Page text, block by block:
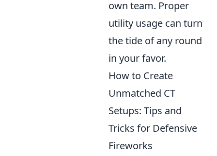
own team. Proper
utility usage can turn
the tide of any round
in your favor.
How to Create
Unmatched CT
Setups: Tips and
Tricks for Defensive
Fireworks